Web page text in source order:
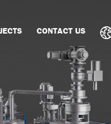
CONTACT US